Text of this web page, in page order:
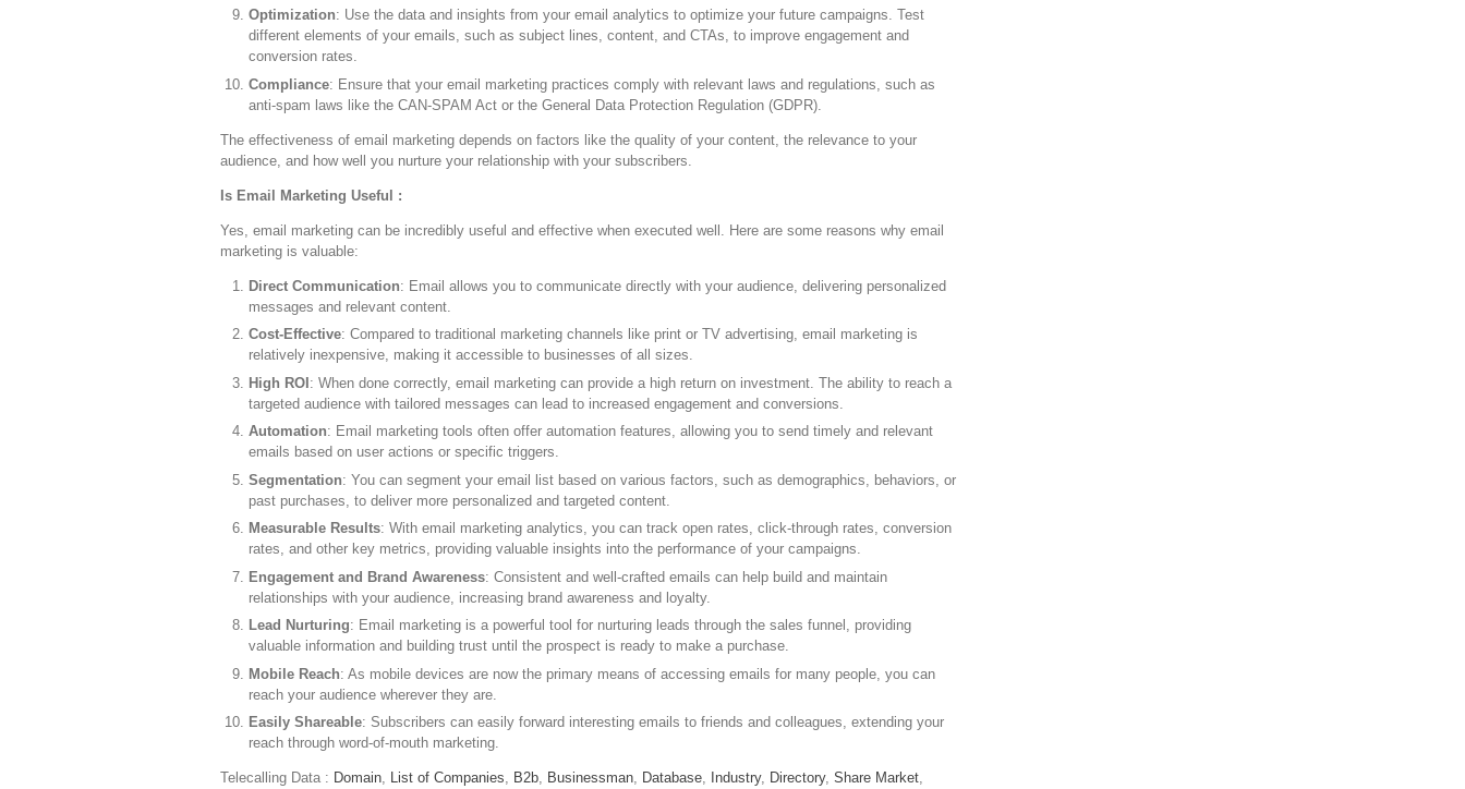
Optimization: Use the data and insights from your email analytics to optimize your future campaigns. Test
different elements of your emails, such as subject lines, content, and CTAs, to improve engagement and
conversion rates.
Compliance: Ensure that your email marketing practices comply with relevant laws and regulations, such as
anti-spam laws like the CAN-SPAM Act or the General Data Protection Regulation (GDPR).
The effectiveness of email marketing depends on factors like the quality of your content, the relevance to your
audience, and how well you nurture your relationship with your subscribers.
Is Email Marketing Useful :
Yes, email marketing can be incredibly useful and effective when executed well. Here are some reasons why email
marketing is valuable:
Direct Communication: Email allows you to communicate directly with your audience, delivering personalized
messages and relevant content.
Cost-Effective: Compared to traditional marketing channels like print or TV advertising, email marketing is
relatively inexpensive, making it accessible to businesses of all sizes.
High ROI: When done correctly, email marketing can provide a high return on investment. The ability to reach a
targeted audience with tailored messages can lead to increased engagement and conversions.
Automation: Email marketing tools often offer automation features, allowing you to send timely and relevant
emails based on user actions or specific triggers.
Segmentation: You can segment your email list based on various factors, such as demographics, behaviors, or
past purchases, to deliver more personalized and targeted content.
Measurable Results: With email marketing analytics, you can track open rates, click-through rates, conversion
rates, and other key metrics, providing valuable insights into the performance of your campaigns.
Engagement and Brand Awareness: Consistent and well-crafted emails can help build and maintain
relationships with your audience, increasing brand awareness and loyalty.
Lead Nurturing: Email marketing is a powerful tool for nurturing leads through the sales funnel, providing
valuable information and building trust until the prospect is ready to make a purchase.
Mobile Reach: As mobile devices are now the primary means of accessing emails for many people, you can
reach your audience wherever they are.
Easily Shareable: Subscribers can easily forward interesting emails to friends and colleagues, extending your
reach through word-of-mouth marketing.
Telecalling Data : Domain, List of Companies, B2b, Businessman, Database, Industry, Directory, Share Market,